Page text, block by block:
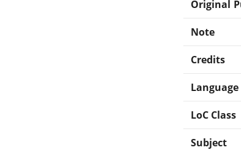
Original
Note
Credits
Language
LoC Class
Subject